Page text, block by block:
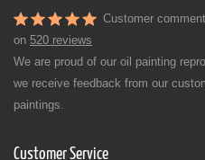
Customer
on 520 reviews
We are proud of our oil painting
we receive feedback from our
paintings.
Customer Service